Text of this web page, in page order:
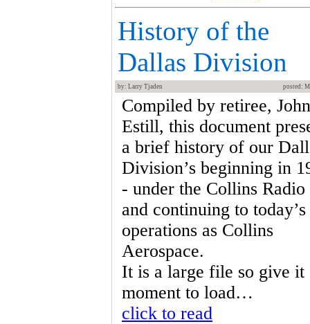
History of the
Dallas Division
by: Larry Tjaden posted:
Compiled by retiree, John
Estill, this document
a brief history of our
Division’s beginning in
- under the Collins Radio
and continuing to today’s
operations as Collins
Aerospace.
It is a large file so give it
moment to load…
click to read